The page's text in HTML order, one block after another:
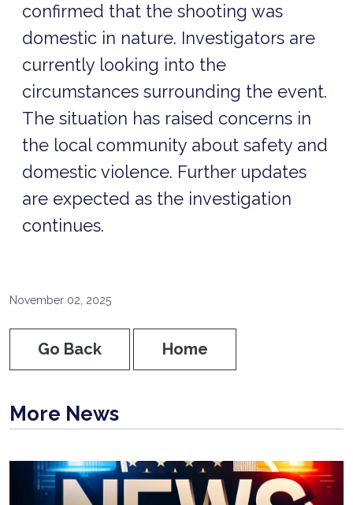
confirmed that the shooting was
domestic in nature. Investigators are
currently looking into the
circumstances surrounding the event.
The situation has raised concerns in
the local community about safety and
domestic violence. Further updates
are expected as the investigation
continues.
November 02, 2025
Go Back Home
More News